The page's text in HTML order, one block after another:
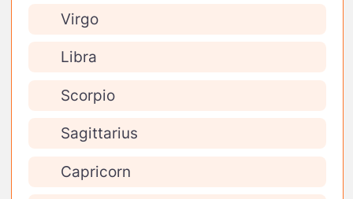
Virgo
Libra
Scorpio
Sagittarius
Capricorn